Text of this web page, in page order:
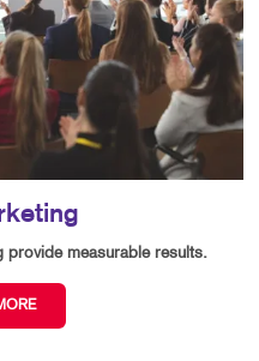
provide measurable results.